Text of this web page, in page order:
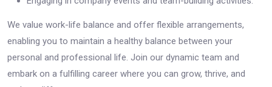
We value work-life balance and offer flexible arrangements,
enabling you to maintain a healthy balance between your
personal and professional life. Join our dynamic team and
embark on a fulfilling career where you can grow, thrive, and